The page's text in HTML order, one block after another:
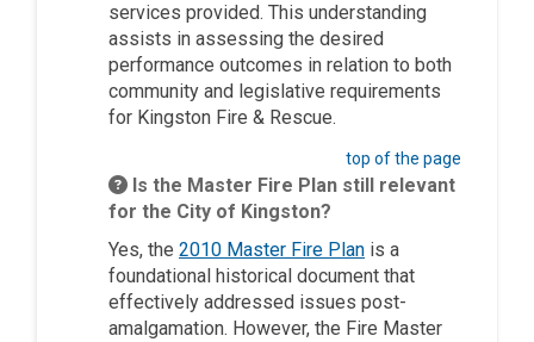
services provided. This understanding
assists in assessing the desired
performance outcomes in relation to both
community and legislative requirements
for Kingston Fire & Rescue.
top of the page
Is the Master Fire Plan still relevant
for the City of Kingston?
Yes, the 2010 Master Fire Plan(External link)
is a
foundational historical document that
effectively addressed issues post-
amalgamation. However, the Fire Master